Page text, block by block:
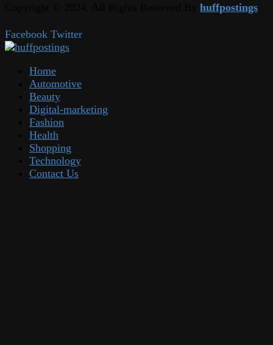
huffpostings
Facebook Twitter
Home
Automotive
Beauty
Digital-marketing
Fashion
Health
Shopping
Technology
Contact Us